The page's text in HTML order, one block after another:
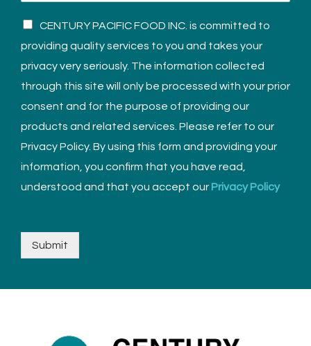
CENTURY PACIFIC FOOD INC. is committed to
providing quality services to you and takes your
privacy very seriously. The information collected
through this site will only be processed with your prior
consent and for the purpose of providing our
products and related services. Please refer to our
Privacy Policy. By using this form and providing your
information, you confirm that you have read,
understood and that you accept our Privacy Policy
Submit